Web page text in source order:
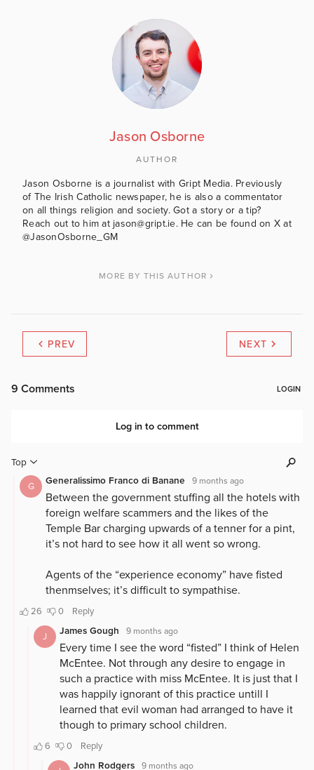
Jason Osborne
AUTHOR
Jason Osborne is a journalist with Gript Media. Previously
of The Irish Catholic newspaper, he is also a commentator
on all things religion and society. Got a story or a tip?
Reach out to him at jason@gript.ie. He can be found on X at
@JasonOsborne_GM
MORE BY THIS AUTHOR
PREV NEXT